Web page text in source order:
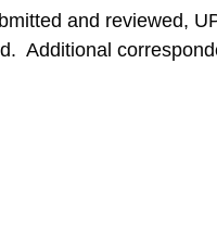
and reviewed,
Additional